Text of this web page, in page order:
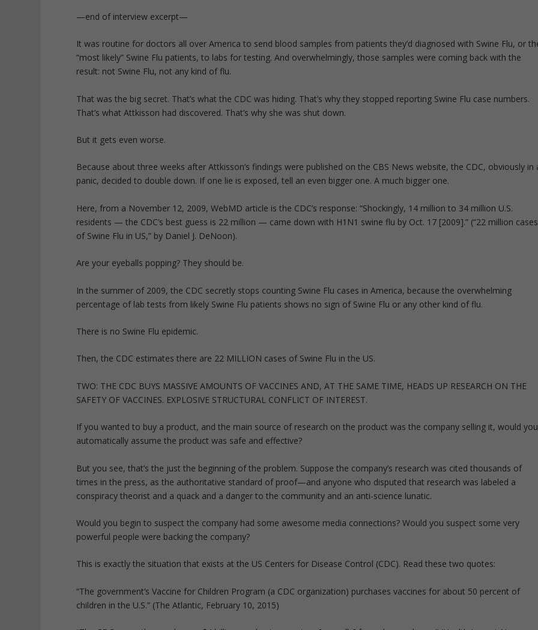
—end of interview excerpt—
It was routine for doctors all over America to send blood samples from patients they’d diagnosed with Swine Flu, or
“most likely” Swine Flu patients, to labs for testing. And overwhelmingly, those samples were coming back with the
result: not Swine Flu, not any kind of flu.
That was the big secret. That’s what the CDC was hiding. That’s why they stopped reporting Swine Flu case numbers.
That’s what Attkisson had discovered. That’s why she was shut down.
But it gets even worse.
Because about three weeks after Attkisson’s findings were published on the CBS News website, the CDC, obviously in
panic, decided to double down. If one lie is exposed, tell an even bigger one. A much bigger one.
Here, from a November 12, 2009, WebMD article is the CDC’s response: “Shockingly, 14 million to 34 million U.S.
residents — the CDC’s best guess is 22 million — came down with H1N1 swine flu by Oct. 17 [2009].” (“22 million cases
of Swine Flu in US,” by Daniel J. DeNoon).
Are your eyeballs popping? They should be.
In the summer of 2009, the CDC secretly stops counting Swine Flu cases in America, because the overwhelming
percentage of lab tests from likely Swine Flu patients shows no sign of Swine Flu or any other kind of flu.
There is no Swine Flu epidemic.
Then, the CDC estimates there are 22 MILLION cases of Swine Flu in the US.
TWO: THE CDC BUYS MASSIVE AMOUNTS OF VACCINES AND, AT THE SAME TIME, HEADS UP RESEARCH ON THE
SAFETY OF VACCINES. EXPLOSIVE STRUCTURAL CONFLICT OF INTEREST.
If you wanted to buy a product, and the main source of research on the product was the company selling it, would you
automatically assume the product was safe and effective?
But you see, that’s the just the beginning of the problem. Suppose the company’s research was cited thousands of
times in the press, as the authoritative standard of proof—and anyone who disputed that research was labeled a
conspiracy theorist and a quack and a danger to the community and an anti-science lunatic.
Would you begin to suspect the company had some awesome media connections? Would you suspect some very
powerful people were backing the company?
This is exactly the situation that exists at the US Centers for Disease Control (CDC). Read these two quotes:
“The government’s Vaccine for Children Program (a CDC organization) purchases vaccines for about 50 percent of
children in the U.S.” (The Atlantic, February 10, 2015)